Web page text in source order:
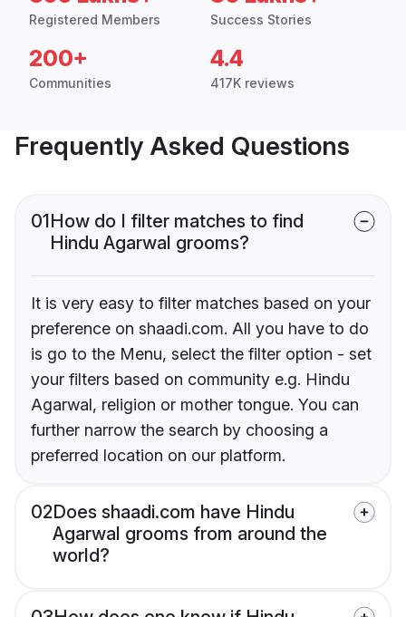
Registered Members Success Stories
200+
Communities
4.4
417K reviews
Frequently Asked Questions
01How do I filter matches to find
Hindu Agarwal grooms?
It is very easy to filter matches based on your
preference on shaadi.com. All you have to do
is go to the Menu, select the filter option - set
your filters based on community e.g. Hindu
Agarwal, religion or mother tongue. You can
further narrow the search by choosing a
preferred location on our platform.
02Does shaadi.com have Hindu
Agarwal grooms from around the
world?